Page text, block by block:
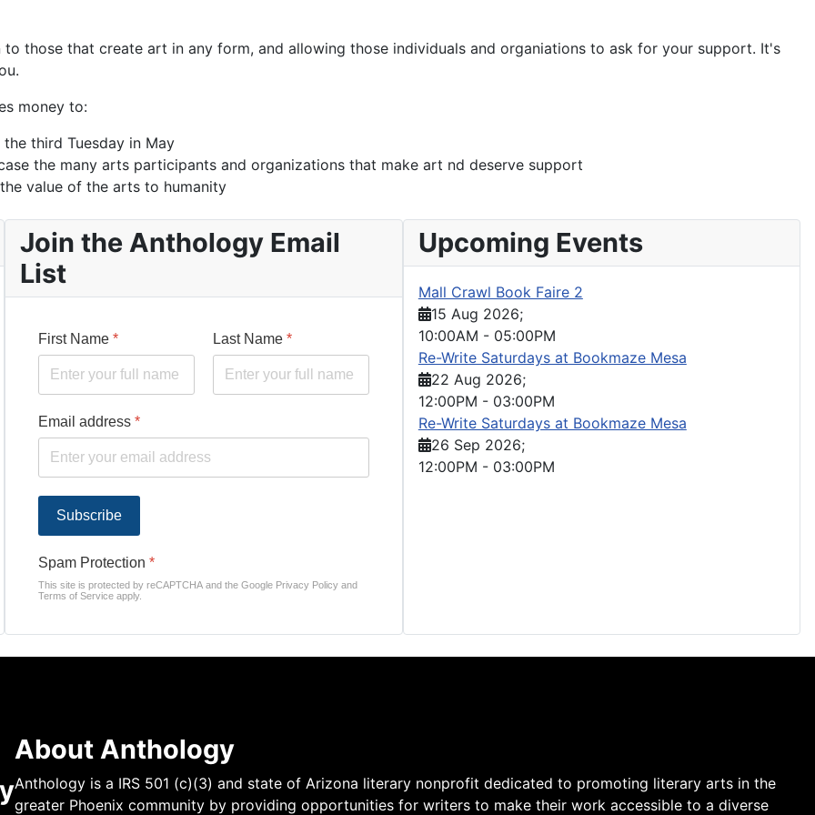
those that create art in any form, and allowing those individuals and organiations to ask for your support. It's
money to:
third Tuesday in May
the many arts participants and organizations that make art nd deserve support
value of the arts to humanity
Join the Anthology Email
List
First Name* Last Name *
Email address*
Subscribe
Spam Protection*
This site is protected by reCAPTCHA and the Google Privacy Policy and
Terms of Service apply.
Upcoming Events
Mall Crawl Book Faire 2
15 Aug 2026;
10:00AM - 05:00PM
Re-Write Saturdays at Bookmaze Mesa
22 Aug 2026;
12:00PM - 03:00PM
Re-Write Saturdays at Bookmaze Mesa
26 Sep 2026;
12:00PM - 03:00PM
About Anthology
Anthology is a IRS 501 (c)(3) and state of Arizona literary nonprofit dedicated to promoting literary arts in the
greater Phoenix community by providing opportunities for writers to make their work accessible to a diverse